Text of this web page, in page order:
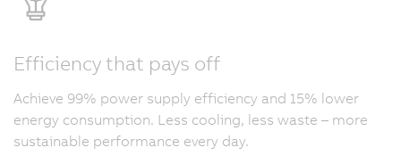
Efficiency that pays off
Achieve 99% power supply efficiency and 15% lower
energy consumption. Less cooling, less waste – more
sustainable performance every day.